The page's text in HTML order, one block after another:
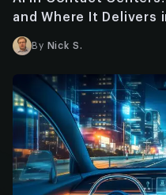
and Where It Delivers
By Nick S.